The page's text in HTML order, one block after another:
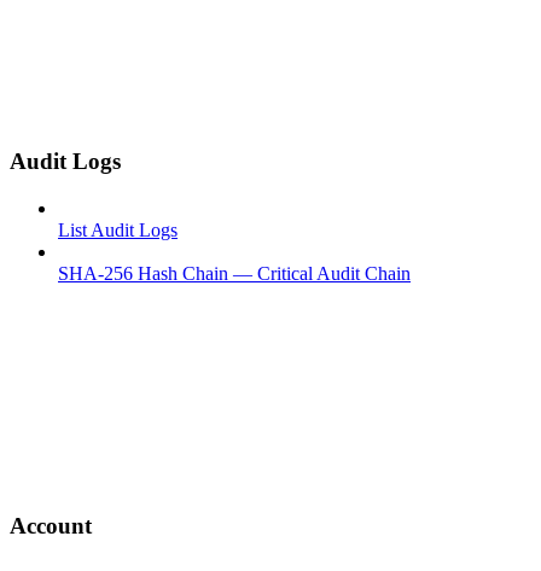
Audit Logs
List Audit Logs
SHA-256 Hash Chain — Critical Audit Chain
Account